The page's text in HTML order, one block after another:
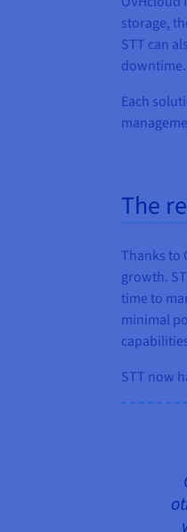
storage,
STT can
downtime.
Each
The
Thanks to
growth.
time to
minimal
STT now